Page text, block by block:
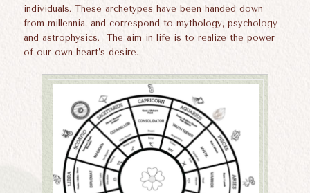
individuals. These archetypes have been handed down
from millennia, and correspond to mythology, psychology
and astrophysics. The aim in life is to realize the power
of our own heart’s desire.